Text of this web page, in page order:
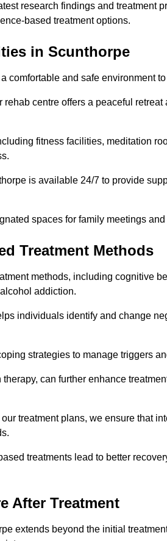
research findings and treatment
based treatment options.
in Scunthorpe
comfortable and safe environment
centre offers a peaceful
fitness facilities, meditation
is available 24/7 to provide
spaces for family meetings
Treatment Methods
methods, including cognitive
addiction.
individuals identify and change
strategies to manage triggers
can further enhance
treatment plans, we ensure that
treatments lead to better
After Treatment
extends beyond the initial